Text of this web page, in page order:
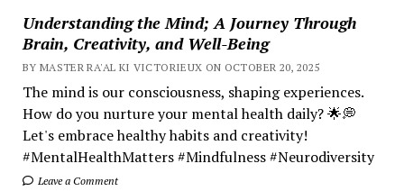
Understanding the Mind; A Journey Through
Brain, Creativity, and Well-Being
BY MASTER RA'AL KI VICTORIEUX ON OCTOBER 20, 2025
The mind is our consciousness, shaping experiences.
How do you nurture your mental health daily? 🌟💭
Let's embrace healthy habits and creativity!
#MentalHealthMatters #Mindfulness #Neurodiversity
Leave a Comment